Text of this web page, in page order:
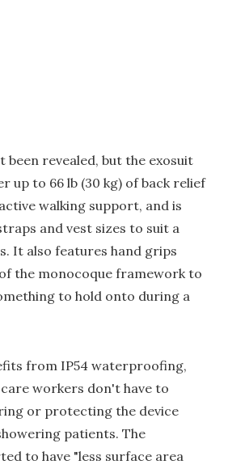
been revealed, but the exosuit
up to 66 lb (30 kg) of back relief
walking support, and is
and vest sizes to suit a
It also features hand grips
the monocoque framework to
to hold onto during a
from IP54 waterproofing,
workers don't have to
or protecting the device
patients. The
to have "less surface area